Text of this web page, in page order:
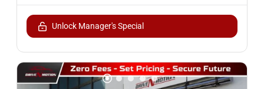
Unlock Manager's Special